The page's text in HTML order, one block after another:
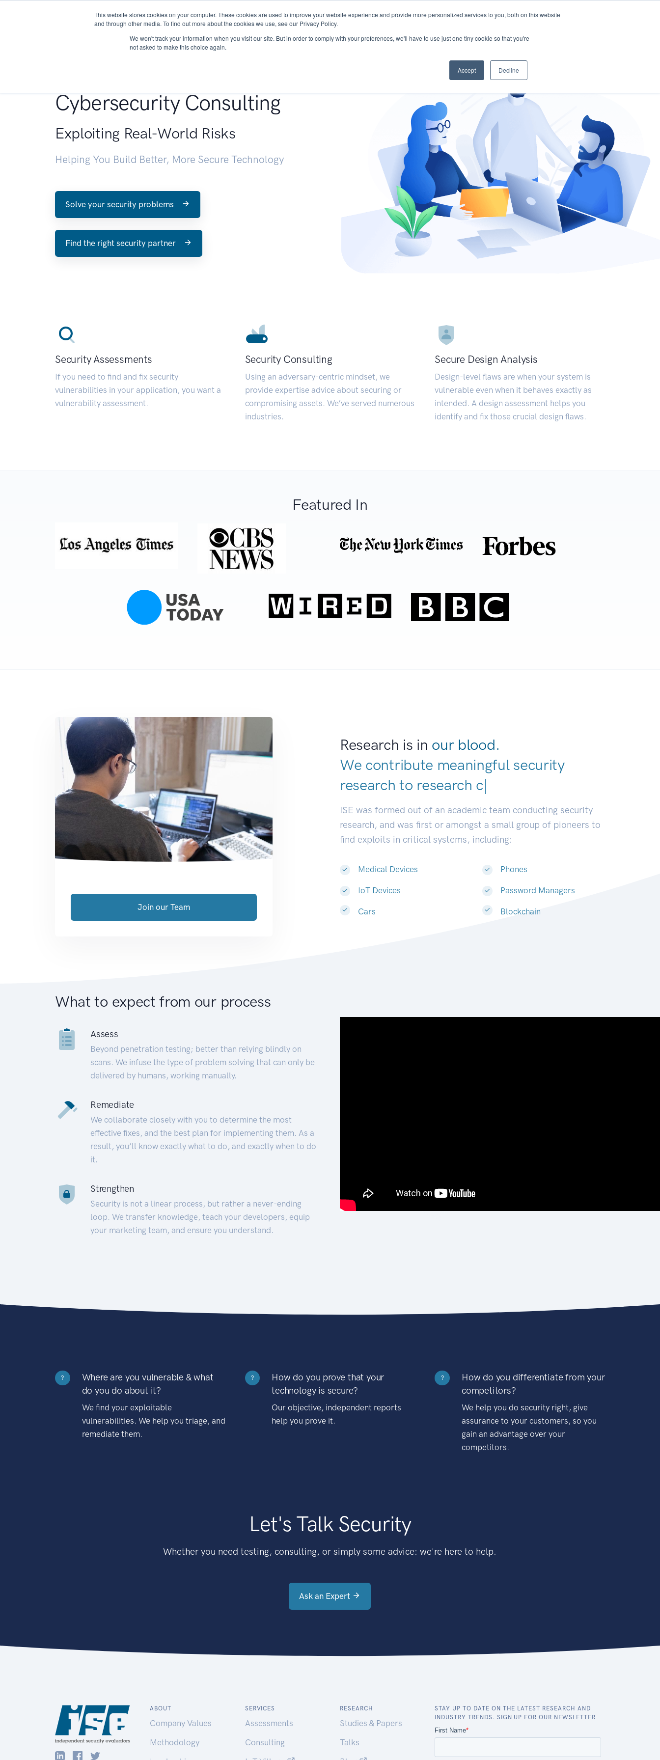
This website stores cookies on your computer. These cookies are used to improve your website experience and provide more personalized services to you, both on this website
and through other media. To find out more about the cookies we use, see our Privacy Policy.
We won't track your information when you visit our site. But in order to comply with your preferences, we'll have to use just one tiny cookie so that you're
not asked to make this choice again.
Accept Decline
About Services Research START - Vendor Risk Management
Cybersecurity Consulting
Exploiting Real-World Risks
Helping You Build Better, More Secure Technology
Solve your security problems
Find the right security partner
Security Assessments
If you need to find and fix security
vulnerabilities in your application, you want a
vulnerability assessment.
Security Consulting
Using an adversary-centric mindset, we
provide expertise advice about securing or
compromising assets. We’ve served numerous
industries.
Secure Design Analysis
Design-level flaws are when your system is
vulnerable even when it behaves exactly as
intended. A design assessment helps you
identify and fix those crucial design flaws.
Featured In
Research is in our blood.
We contribute meaningful security
research to developer|
ISE was formed out of an academic team conducting security
research, and was first or amongst a small group of pioneers to
find exploits in critical systems, including:
Medical Devices
IoT Devices
Cars
Phones
Password Managers
Blockchain
Join our Team
What to expect from our process
Assess
Beyond penetration testing; better than relying blindly on
scans. We infuse the type of problem solving that can only be
delivered by humans, working manually.
Remediate
We collaborate closely with you to determine the most
effective fixes, and the best plan for implementing them. As a
result, you’ll know exactly what to do, and exactly when to do
it.
Strengthen
Security is not a linear process, but rather a never-ending
loop. We transfer knowledge, teach your developers, equip
your marketing team, and ensure you understand.
?
Where are you vulnerable & what
do you do about it?
We find your exploitable
vulnerabilities. We help you triage, and
remediate them.
?
How do you prove that your
technology is secure?
Our objective, independent reports
help you prove it.
?
How do you differentiate from your
competitors?
We help you do security right, give
assurance to your customers, so you
gain an advantage over your
competitors.
Let's Talk Security
Whether you need testing, consulting, or simply some advice: we're here to help.
Ask an Expert
ABOUT
Company Values
Methodology
SERVICES
Assessments
Consulting
RESEARCH
Studies & Papers
Talks
STAY UP TO DATE ON THE LATEST RESEARCH AND
INDUSTRY TRENDS. SIGN UP FOR OUR NEWSLETTER